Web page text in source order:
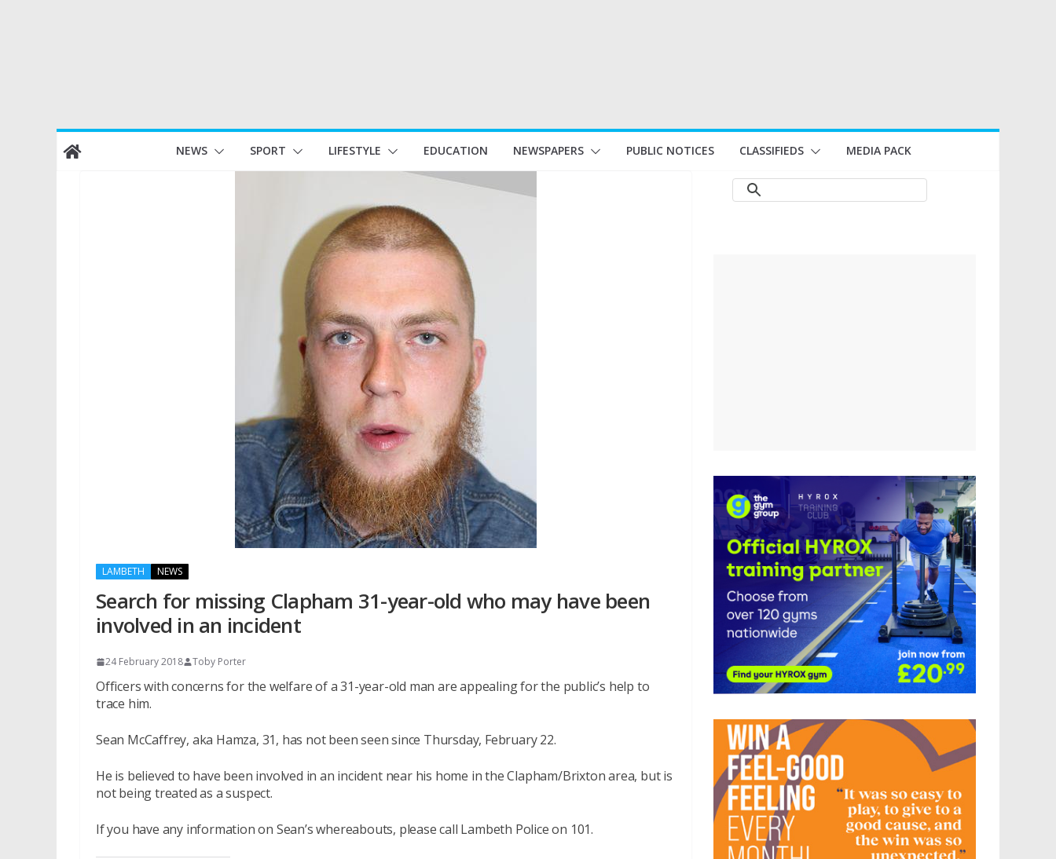
Skip
to
NEWS SPORT LIFESTYLE EDUCATION NEWSPAPERS PUBLIC NOTICES CLASSIFIEDS MEDIA PACK
LAMBETH NEWS
Search for missing Clapham 31-year-old who may have been
involved in an incident
24 February 2018 Toby Porter
Officers with concerns for the welfare of a 31-year-old man are appealing for the public’s help to
trace him.
Sean McCaffrey, aka Hamza, 31, has not been seen since Thursday, February 22.
He is believed to have been involved in an incident near his home in the Clapham/Brixton area, but is
not being treated as a suspect.
If you have any information on Sean’s whereabouts, please call Lambeth Police on 101.